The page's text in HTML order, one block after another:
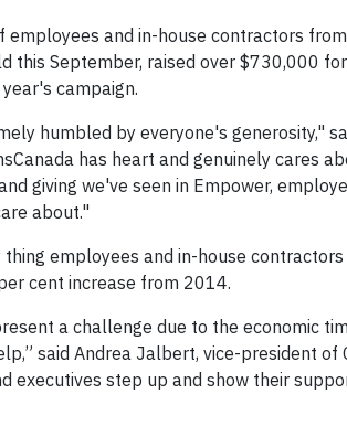
and in-house contractors
this September, raised over $730,000
campaign.
humbled by everyone's generosity,"
has heart and genuinely cares
giving we've seen in Empower,
about."
employees and in-house
cent increase from 2014.
a challenge due to the economic
said Andrea Jalbert, vice-president
executives step up and show their